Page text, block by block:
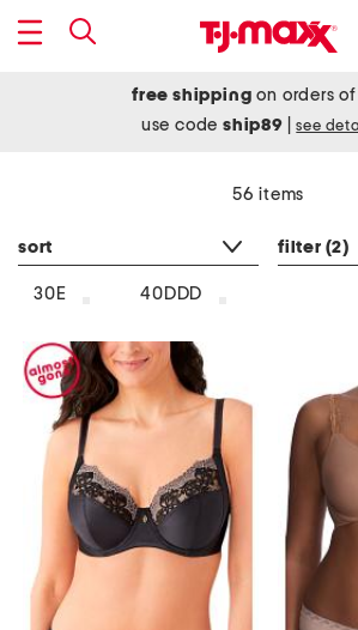
free shipping on orders
use codeship89 see
56 items
sort filter (2)
30E 40DDD